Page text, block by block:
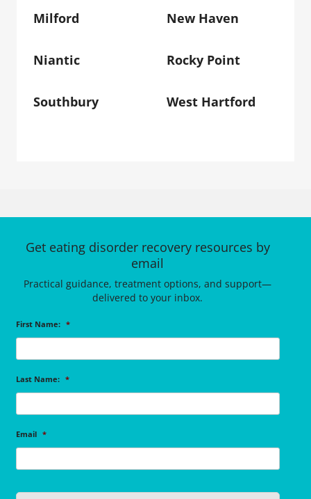
Milford New Haven
Niantic Rocky Point
Southbury West Hartford
Get eating disorder recovery resources by
email
Practical guidance, treatment options, and support—
delivered to your inbox.
First Name: *
Last Name: *
Email *